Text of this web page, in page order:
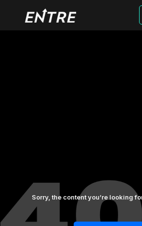
Sorry, the content you’re looking